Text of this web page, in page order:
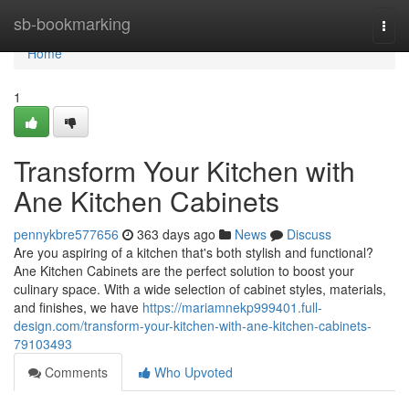
sb-bookmarking
Home
Home
1
Transform Your Kitchen with
Ane Kitchen Cabinets
pennykbre577656 363 days ago News
Discuss
Are you aspiring of a kitchen that's both stylish and functional?
Ane Kitchen Cabinets are the perfect solution to boost your
culinary space. With a wide selection of cabinet styles, materials,
and finishes, we have https://mariamnekp999401.full-
design.com/transform-your-kitchen-with-ane-kitchen-cabinets-
79103493
Comments
Who Upvoted